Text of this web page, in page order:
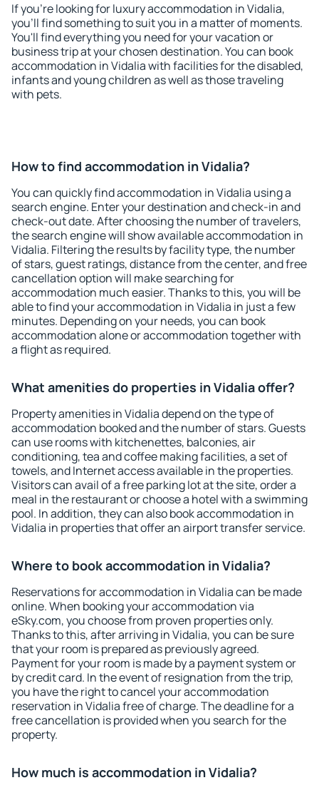
If you're looking for luxury accommodation in Vidalia,
you'll find something to suit you in a matter of moments.
You'll find everything you need for your vacation or
business trip at your chosen destination. You can book
accommodation in Vidalia with facilities for the disabled,
infants and young children as well as those traveling
with pets.
How to find accommodation in Vidalia?
You can quickly find accommodation in Vidalia using a
search engine. Enter your destination and check-in and
check-out date. After choosing the number of travelers,
the search engine will show available accommodation in
Vidalia. Filtering the results by facility type, the number
of stars, guest ratings, distance from the center, and free
cancellation option will make searching for
accommodation much easier. Thanks to this, you will be
able to find your accommodation in Vidalia in just a few
minutes. Depending on your needs, you can book
accommodation alone or accommodation together with
a flight as required.
What amenities do properties in Vidalia offer?
Property amenities in Vidalia depend on the type of
accommodation booked and the number of stars. Guests
can use rooms with kitchenettes, balconies, air
conditioning, tea and coffee making facilities, a set of
towels, and Internet access available in the properties.
Visitors can avail of a free parking lot at the site, order a
meal in the restaurant or choose a hotel with a swimming
pool. In addition, they can also book accommodation in
Vidalia in properties that offer an airport transfer service.
Where to book accommodation in Vidalia?
Reservations for accommodation in Vidalia can be made
online. When booking your accommodation via
eSky.com, you choose from proven properties only.
Thanks to this, after arriving in Vidalia, you can be sure
that your room is prepared as previously agreed.
Payment for your room is made by a payment system or
by credit card. In the event of resignation from the trip,
you have the right to cancel your accommodation
reservation in Vidalia free of charge. The deadline for a
free cancellation is provided when you search for the
property.
How much is accommodation in Vidalia?